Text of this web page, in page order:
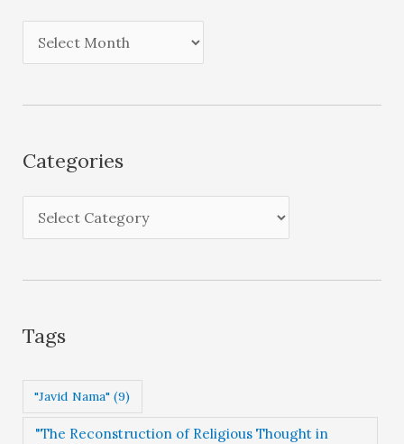
r
s
Categories
a
r
i
Tags
"Javid Nama" (9)
"The Reconstruction of Religious Thought in